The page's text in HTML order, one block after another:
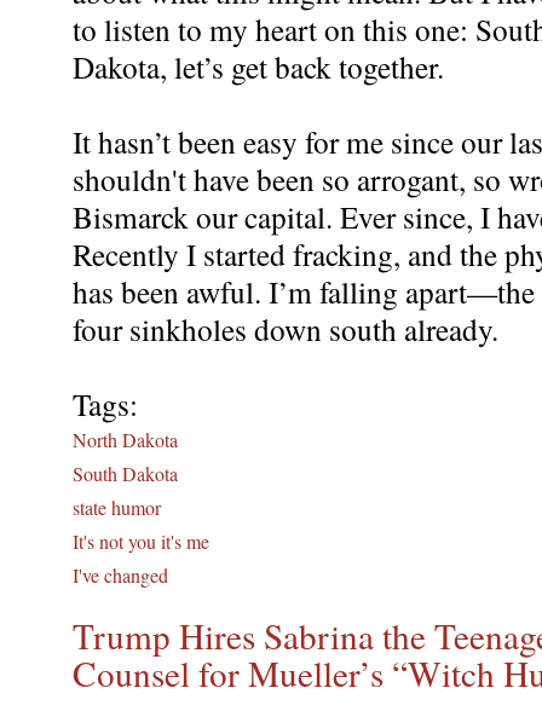
to listen to my heart on this one:
Dakota, let’s get back together.
It hasn’t been easy for me since our
shouldn't have been so arrogant, so
Bismarck our capital. Ever since, I
Recently I started fracking, and the
has been awful. I’m falling apart—the
four sinkholes down south already.
Tags:
North Dakota
South Dakota
state humor
It's not you it's me
I've changed
Trump Hires Sabrina the
Counsel for Mueller’s “Witch